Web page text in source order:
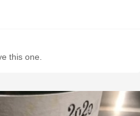
this one.